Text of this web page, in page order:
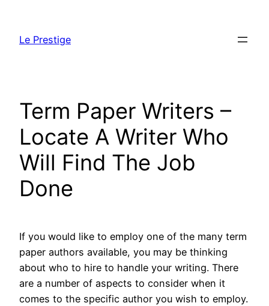
content
Le Prestige
Term Paper Writers –
Locate A Writer Who
Will Find The Job
Done
If you would like to employ one of the many term
paper authors available, you may be thinking
about who to hire to handle your writing. There
are a number of aspects to consider when it
comes to the specific author you wish to employ.